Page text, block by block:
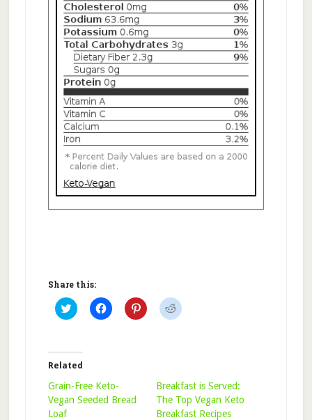
Share this:
Click
to
(Opens
in
new
Click
to
Click
to
window)
Click
to
window)
Related
Grain-Free Keto-
Vegan Seeded Bread
Loaf
Breakfast is Served:
The Top Vegan Keto
Breakfast Recipes